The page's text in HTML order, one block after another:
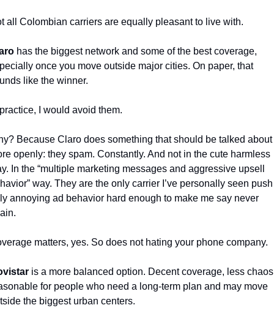
all Colombian carriers are equally pleasant to live with.
has the biggest network and some of the best coverage,
once you move outside major cities. On paper, that
like the winner.
I would avoid them.
Because Claro does something that should be talked about
openly: they spam. Constantly. And not in the cute harmless
In the “multiple marketing messages and aggressive upsell
way. They are the only carrier I’ve personally seen push
annoying ad behavior hard enough to make me say never
matters, yes. So does not hating your phone company.
is a more balanced option. Decent coverage, less
for people who need a long-term plan and may move
the biggest urban centers.